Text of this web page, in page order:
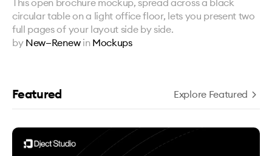
This open brochure mockup, spread across a black
circular table on a light office floor, lets you present two
full pages of your layout side by side.
by New—Renew in Mockups
Featured Explore Featured